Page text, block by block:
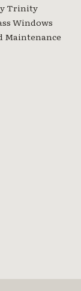
Trinity
Windows
Maintenance